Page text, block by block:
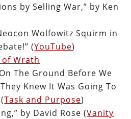
by Selling War,” by Ken
Wolfowitz Squirm in
(YouTube)
Wrath
The Ground Before We
Knew It Was Going To
Task and Purpose)
by David Rose (Vanity